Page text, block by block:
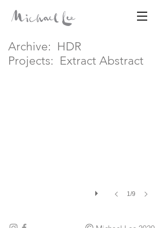
Disparates
Extract Abstract IV
1/9
Archive: HDR
Projects: Extract Abstract